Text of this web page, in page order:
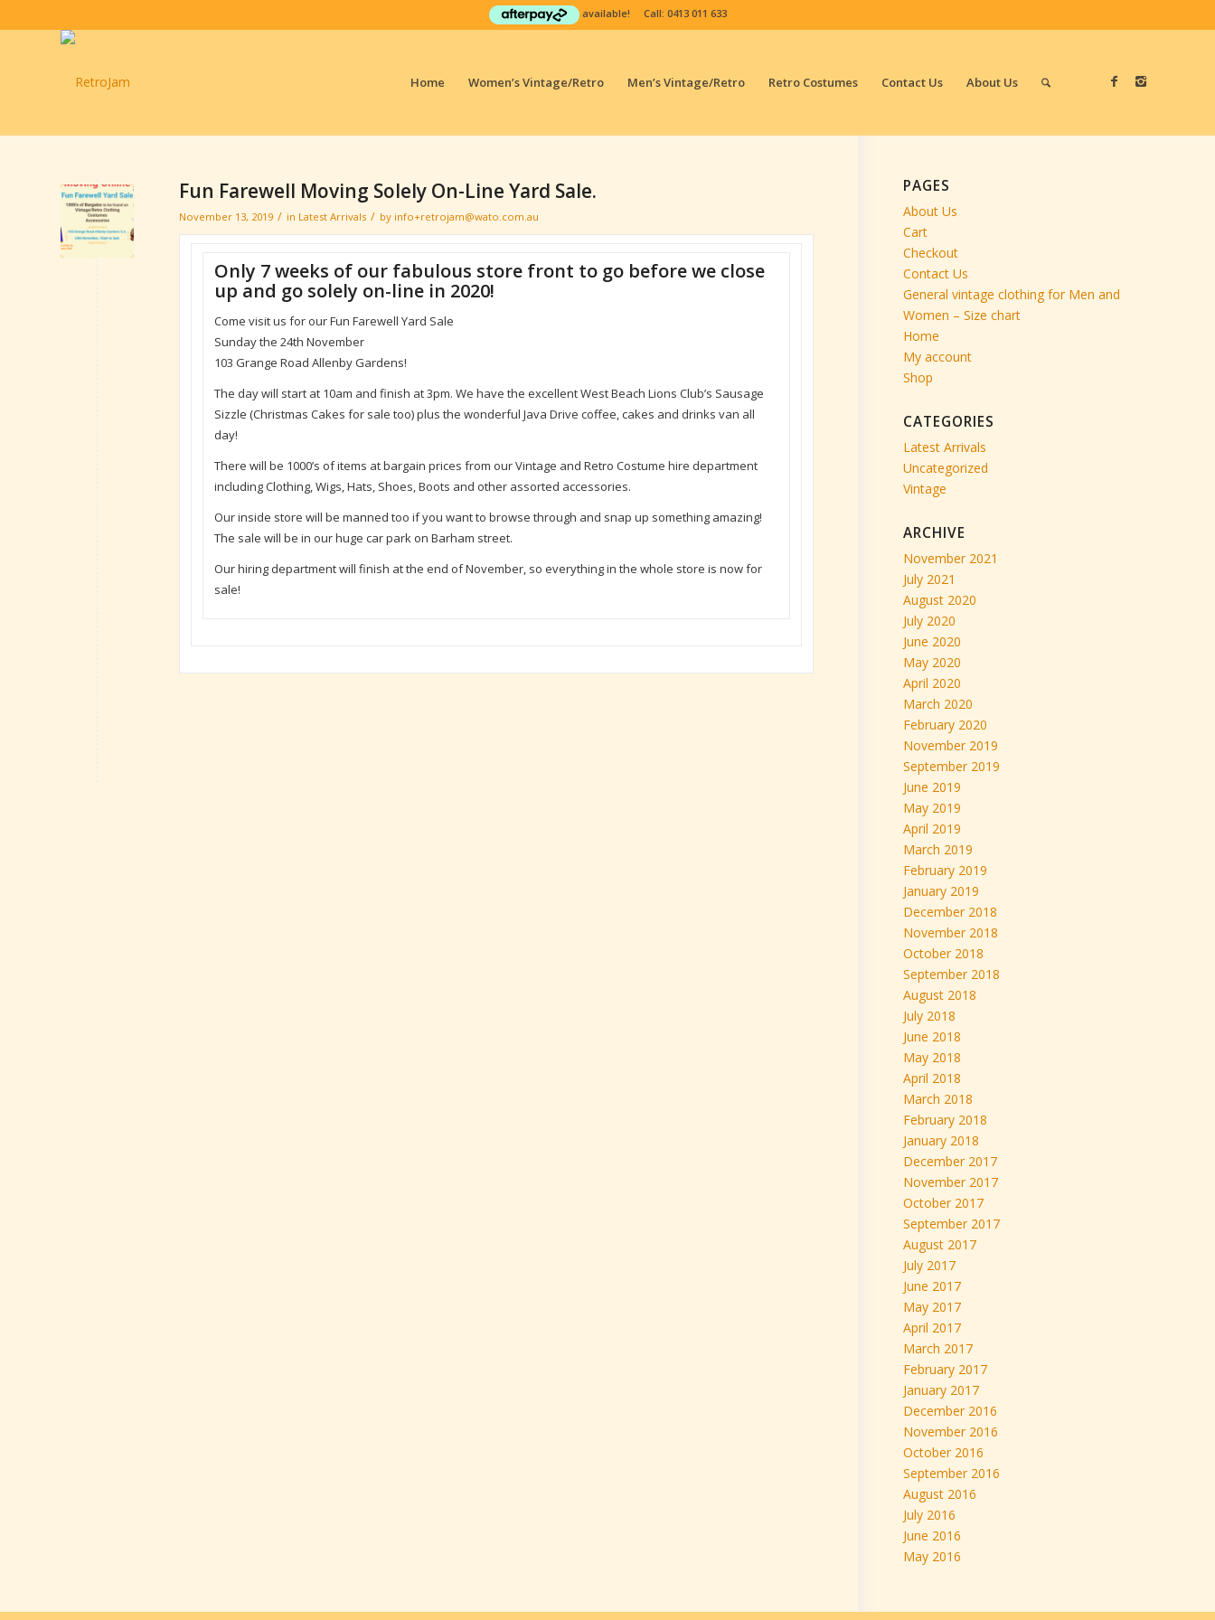
available! Call: 0413 011 633
Home Women’s Vintage/Retro Men’s Vintage/Retro Retro Costumes Contact Us About Us
Fun Farewell Moving Solely On-Line Yard Sale.
November 13, 2019 / in Latest Arrivals / by info+retrojam@wato.com.au
Only 7 weeks of our fabulous store front to go before we close
up and go solely on-line in 2020!
Come visit us for our Fun Farewell Yard Sale
Sunday the 24th November
103 Grange Road Allenby Gardens!
The day will start at 10am and finish at 3pm. We have the excellent West Beach Lions Club’s Sausage
Sizzle (Christmas Cakes for sale too) plus the wonderful Java Drive coffee, cakes and drinks van all
day!
There will be 1000’s of items at bargain prices from our Vintage and Retro Costume hire department
including Clothing, Wigs, Hats, Shoes, Boots and other assorted accessories.
Our inside store will be manned too if you want to browse through and snap up something amazing!
The sale will be in our huge car park on Barham street.
Our hiring department will finish at the end of November, so everything in the whole store is now for
sale!
PAGES
About Us
Cart
Checkout
Contact Us
General vintage clothing for Men and
Women – Size chart
Home
My account
Shop
CATEGORIES
Latest Arrivals
Uncategorized
Vintage
ARCHIVE
November 2021
July 2021
August 2020
July 2020
June 2020
May 2020
April 2020
March 2020
February 2020
November 2019
September 2019
June 2019
May 2019
April 2019
March 2019
February 2019
January 2019
December 2018
November 2018
October 2018
September 2018
August 2018
July 2018
June 2018
May 2018
April 2018
March 2018
February 2018
January 2018
December 2017
November 2017
October 2017
September 2017
August 2017
July 2017
June 2017
May 2017
April 2017
March 2017
February 2017
January 2017
December 2016
November 2016
October 2016
September 2016
August 2016
July 2016
June 2016
May 2016